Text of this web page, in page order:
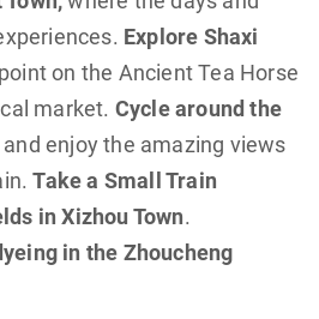
Explore Shaxi
on the Ancient Tea Horse
market. Cycle around the
and enjoy the amazing views
Take a Small Train
in Xizhou Town.
in the Zhoucheng